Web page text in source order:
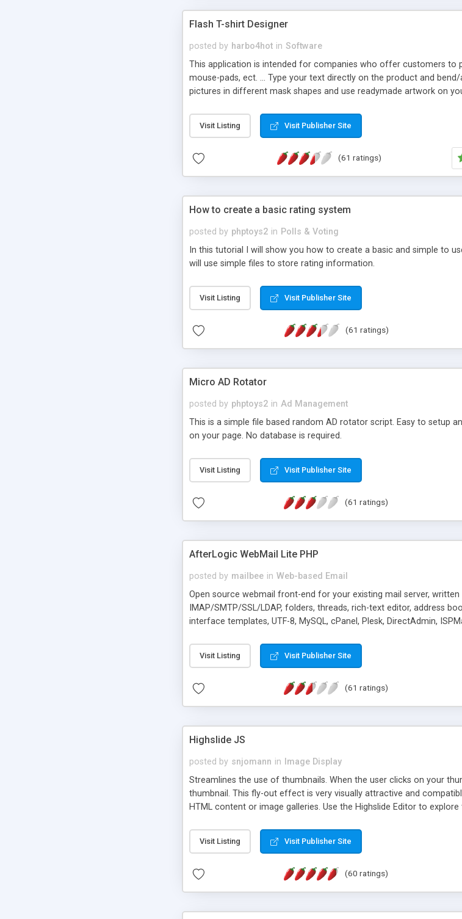
Flash T-shirt Designer
posted by harbo4hot in Software
This application is intended for companies who offer customers to
mouse-pads, ect. ... Type your text directly on the product and
pictures in different mask shapes and use readymade artwork on
Visit Listing Visit Publisher Site
(61 ratings)
How to create a basic rating system
posted by phptoys2 in Polls & Voting
In this tutorial I will show you how to create a basic and simple to
will use simple files to store rating information.
Visit Listing Visit Publisher Site
(61 ratings)
Micro AD Rotator
posted by phptoys2 in Ad Management
This is a simple file based random AD rotator script. Easy to setup
on your page. No database is required.
Visit Listing Visit Publisher Site
(61 ratings)
AfterLogic WebMail Lite PHP
posted by mailbee in Web-based Email
Open source webmail front-end for your existing mail server,
IMAP/SMTP/SSL/LDAP, folders, threads, rich-text editor, address
interface templates, UTF-8, MySQL, cPanel, Plesk, DirectAdmin,
Visit Listing Visit Publisher Site
(61 ratings)
Highslide JS
posted by snjomann in
Image Display
Streamlines the use of thumbnails. When the user clicks on your
thumbnail. This fly-out effect is very visually attractive and
HTML content or image galleries. Use the Highslide Editor to
Visit Listing Visit Publisher Site
(60 ratings)